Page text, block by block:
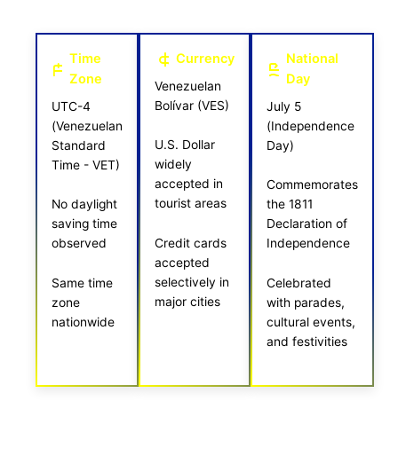
Time
Zone
UTC-4
(Venezuelan
Standard
Time - VET)
No daylight
saving time
observed
Same time
zone
nationwide
Currency
Venezuelan
Bolívar (VES)
U.S. Dollar
widely
accepted in
tourist areas
Credit cards
accepted
selectively in
major cities
National
Day
July 5
(Independence
Day)
Commemorates
the 1811
Declaration of
Independence
Celebrated
with parades,
cultural events,
and festivities